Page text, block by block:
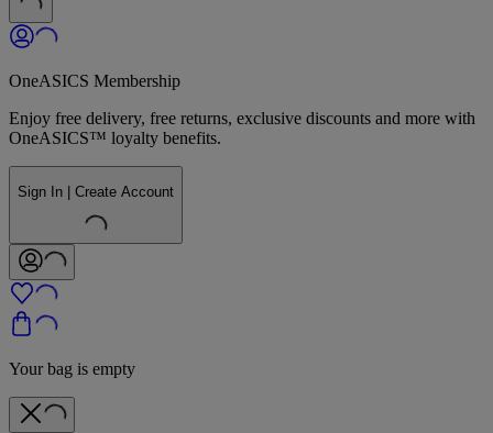
OneASICS Membership
Enjoy free delivery, free returns, exclusive discounts and more with
OneASICS™ loyalty benefits.
Sign In | Create Account
Your bag is empty